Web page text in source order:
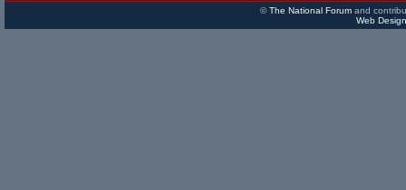
©The National Forumand
Web